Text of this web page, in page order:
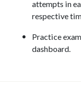
attempts in
respective
Practice
dashboard.